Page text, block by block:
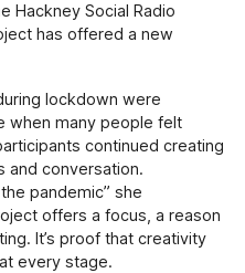
play exploring topics
and organisations
Hackney Social Radio
has offered a new
lockdown were
when many people felt
continued creating
and conversation.
pandemic” she
offers a focus, a reason
It’s proof that creativity
every stage.